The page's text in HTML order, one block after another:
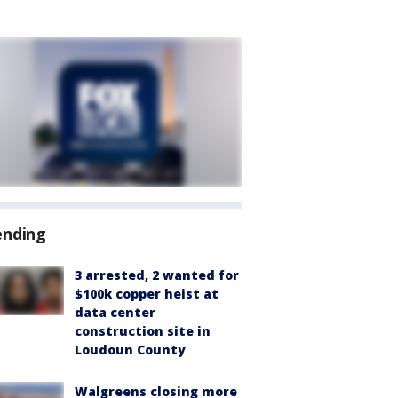
3 arrested, 2 wanted for
$100k copper heist at
data center
construction site in
Loudoun County
Walgreens closing more